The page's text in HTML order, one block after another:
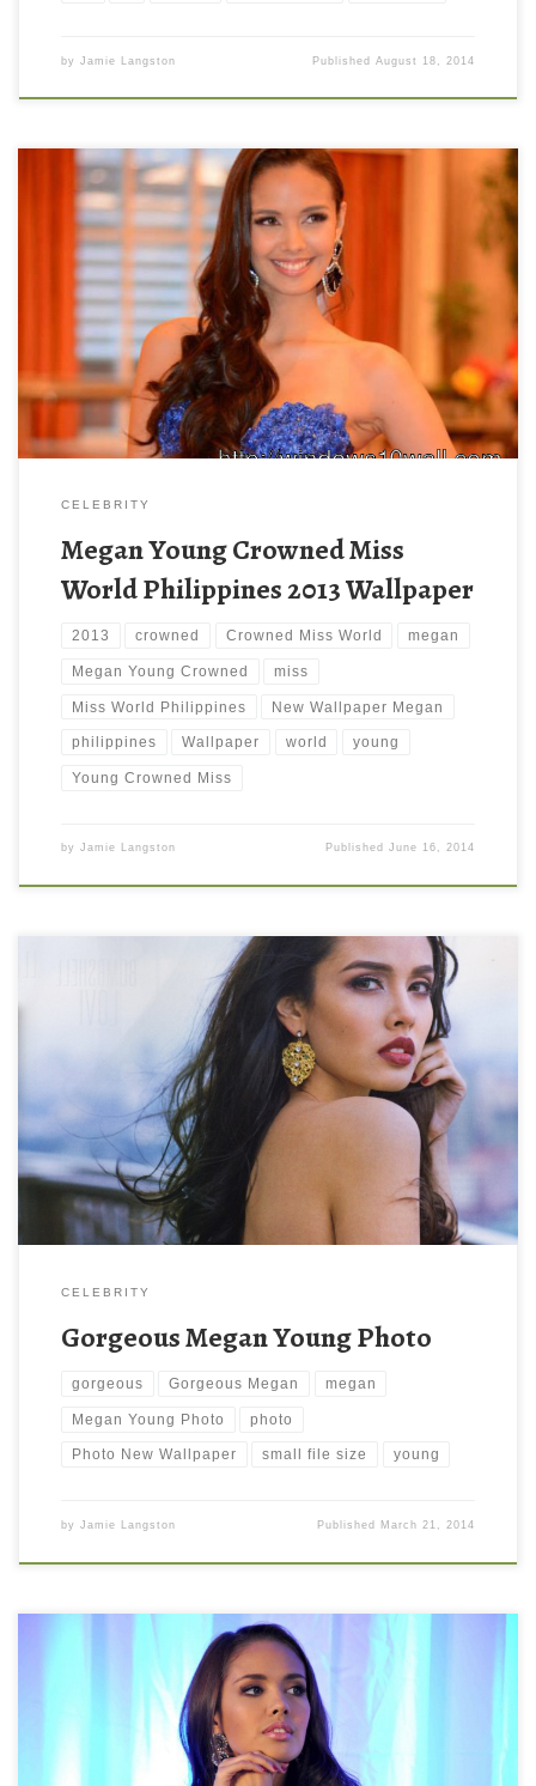
by Jamie Langston PublishedAugust 18, 2014
Megan Young Crowned Miss World Philippines 2013 Wallpaper
New Wallpaper Megan Young Crowned Miss World Philippines
2013 Wallpaper. Download this wallpaper image with large
resolution ( 600×445 ) and small file size: 82.56 KB.
CELEBRITY
Megan Young Crowned Miss
World Philippines 2013 Wallpaper
2013 crowned Crowned Miss World megan
Megan Young Crowned miss
Miss World Philippines New Wallpaper Megan
philippines Wallpaper world young
Young Crowned Miss
by Jamie Langston PublishedJune 16, 2014
Gorgeous Megan Young Photo New Wallpaper Gorgeous Megan
Young Photo. Download this wallpaper image with large
resolution ( 1000×871 ) and small file size: 824.73 KB.
CELEBRITY
Gorgeous Megan Young Photo
gorgeous Gorgeous Megan megan
Megan Young Photo photo
Photo New Wallpaper small file size young
by Jamie Langston Published March 21, 2014
Megan Young Background Wallpaper New Wallpaper Megan
Young Background Wallpaper. Download this wallpaper image